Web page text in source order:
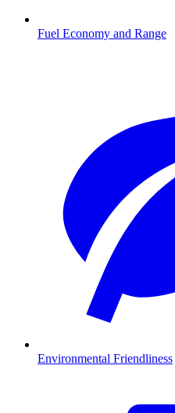
Fuel Economy and Range
Environmental Friendliness